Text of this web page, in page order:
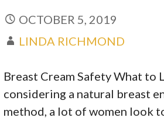
OCTOBER 5, 2019
LINDA RICHMOND
Breast Cream Safety What to
considering a natural breast
method, a lot of women look